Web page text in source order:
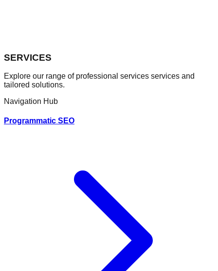
SERVICES
Explore our range of professional services services and
tailored solutions.
Navigation Hub
Programmatic SEO